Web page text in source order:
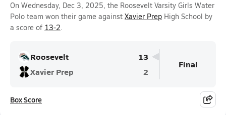
On Wednesday, Dec 3, 2025, the Roosevelt Varsity Girls Water
Polo team won their game against Xavier Prep High School by
a score of 13-2.
Roosevelt
13
Xavier Prep
2
Final
Box Score